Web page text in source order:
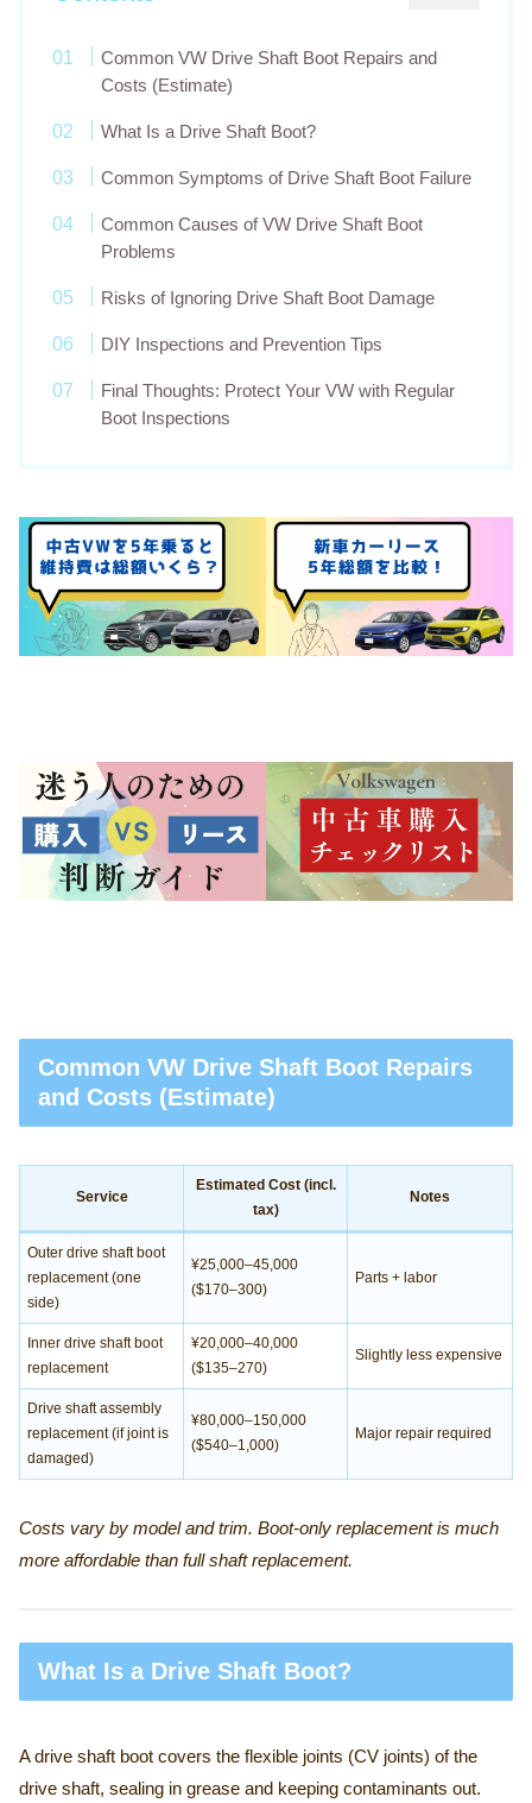
Common VW Drive Shaft Boot Repairs and
Costs (Estimate)
What Is a Drive Shaft Boot?
Common Symptoms of Drive Shaft Boot Failure
Common Causes of VW Drive Shaft Boot
Problems
Risks of Ignoring Drive Shaft Boot Damage
DIY Inspections and Prevention Tips
Final Thoughts: Protect Your VW with Regular
Boot Inspections
Common VW Drive Shaft Boot Repairs
and Costs (Estimate)
Service
Estimated Cost (incl.
tax)
Notes
Outer drive shaft boot
replacement (one
side)
¥25,000–45,000
($170–300)
Parts + labor
Inner drive shaft boot
replacement
¥20,000–40,000
($135–270)
Slightly less expensive
Drive shaft assembly
replacement (if joint is
damaged)
¥80,000–150,000
($540–1,000)
Major repair required
Costs vary by model and trim. Boot-only replacement is much
more affordable than full shaft replacement.
What Is a Drive Shaft Boot?
A drive shaft boot covers the flexible joints (CV joints) of the
drive shaft, sealing in grease and keeping contaminants out.